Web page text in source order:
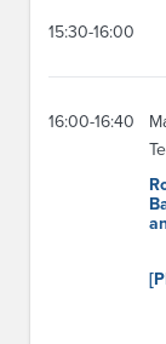
15:30-16:00
16:00-16:40